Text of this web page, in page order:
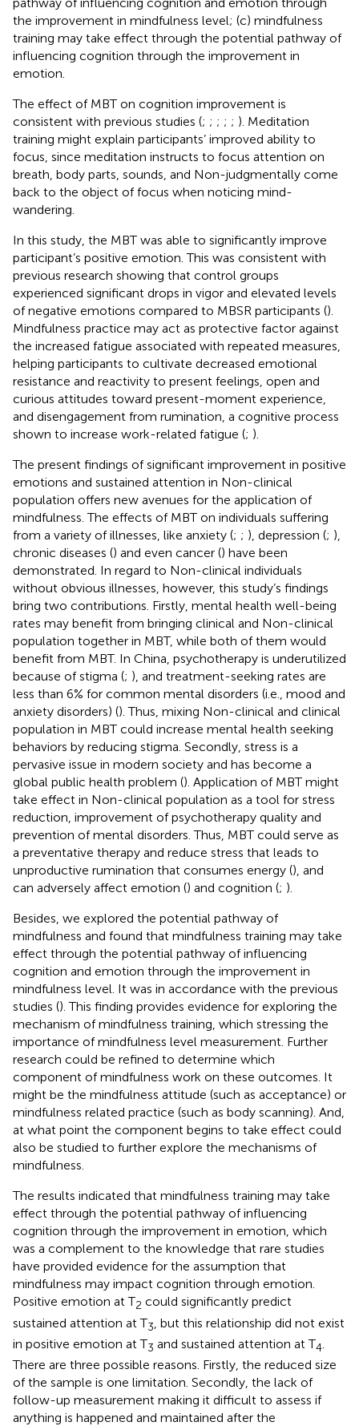
pathway of influencing cognition and emotion through
the improvement in mindfulness level; (c) mindfulness
training may take effect through the potential pathway of
influencing cognition through the improvement in
emotion.
The effect of MBT on cognition improvement is
consistent with previous studies (; ; ; ; ; ). Meditation
training might explain participants’ improved ability to
focus, since meditation instructs to focus attention on
breath, body parts, sounds, and Non-judgmentally come
back to the object of focus when noticing mind-
wandering.
In this study, the MBT was able to significantly improve
participant’s positive emotion. This was consistent with
previous research showing that control groups
experienced significant drops in vigor and elevated levels
of negative emotions compared to MBSR participants ().
Mindfulness practice may act as protective factor against
the increased fatigue associated with repeated measures,
helping participants to cultivate decreased emotional
resistance and reactivity to present feelings, open and
curious attitudes toward present-moment experience,
and disengagement from rumination, a cognitive process
shown to increase work-related fatigue (; ).
The present findings of significant improvement in positive
emotions and sustained attention in Non-clinical
population offers new avenues for the application of
mindfulness. The effects of MBT on individuals suffering
from a variety of illnesses, like anxiety (; ; ), depression (; ),
chronic diseases () and even cancer () have been
demonstrated. In regard to Non-clinical individuals
without obvious illnesses, however, this study’s findings
bring two contributions. Firstly, mental health well-being
rates may benefit from bringing clinical and Non-clinical
population together in MBT, while both of them would
benefit from MBT. In China, psychotherapy is underutilized
because of stigma (; ), and treatment-seeking rates are
less than 6% for common mental disorders (i.e., mood and
anxiety disorders) (). Thus, mixing Non-clinical and clinical
population in MBT could increase mental health seeking
behaviors by reducing stigma. Secondly, stress is a
pervasive issue in modern society and has become a
global public health problem (). Application of MBT might
take effect in Non-clinical population as a tool for stress
reduction, improvement of psychotherapy quality and
prevention of mental disorders. Thus, MBT could serve as
a preventative therapy and reduce stress that leads to
unproductive rumination that consumes energy (), and
can adversely affect emotion () and cognition (; ).
Besides, we explored the potential pathway of
mindfulness and found that mindfulness training may take
effect through the potential pathway of influencing
cognition and emotion through the improvement in
mindfulness level. It was in accordance with the previous
studies (). This finding provides evidence for exploring the
mechanism of mindfulness training, which stressing the
importance of mindfulness level measurement. Further
research could be refined to determine which
component of mindfulness work on these outcomes. It
might be the mindfulness attitude (such as acceptance) or
mindfulness related practice (such as body scanning). And,
at what point the component begins to take effect could
also be studied to further explore the mechanisms of
mindfulness.
The results indicated that mindfulness training may take
effect through the potential pathway of influencing
cognition through the improvement in emotion, which
was a complement to the knowledge that rare studies
have provided evidence for the assumption that
mindfulness may impact cognition through emotion.
Positive emotion at T2 could significantly predict
sustained attention at T3 , but this relationship did not exist
in positive emotion at T3 and sustained attention at T4
There are three possible reasons. Firstly, the reduced size
of the sample is one limitation. Secondly, the lack of
follow-up measurement making it difficult to assess if
anything is happened and maintained after the